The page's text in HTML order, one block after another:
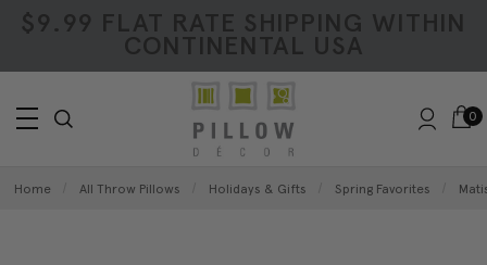
$9.99 FLAT RATE SHIPPING WITHIN
CONTINENTAL USA
0
Home All Throw Pillows Holidays & Gifts Spring Favorites